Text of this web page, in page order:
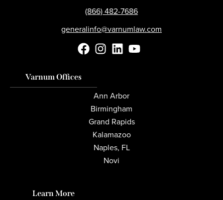
(866) 482-7686
generalinfo@varnumlaw.com
Varnum Offices
Ann Arbor
Birmingham
Grand Rapids
Kalamazoo
Naples, FL
Novi
Learn More